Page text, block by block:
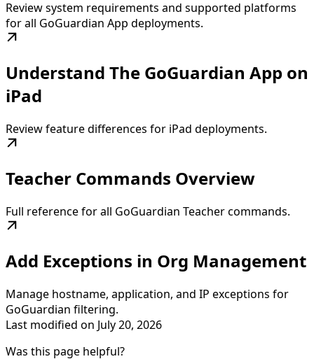
Review system requirements and supported platforms
for all GoGuardian App deployments.
Understand The GoGuardian App on
iPad
Review feature differences for iPad deployments.
Teacher Commands Overview
Full reference for all GoGuardian Teacher commands.
Add Exceptions in Org Management
Manage hostname, application, and IP exceptions for
GoGuardian filtering.
Last modified on July 20, 2026
Was this page helpful?